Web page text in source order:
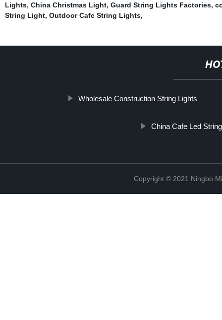
Lights, China Christmas Light, Guard String Lights Factories,
String Light, Outdoor Cafe String Lights,
Wholesale Construction String Lights
China Cafe Led
Copyright © 2021 Ningbo